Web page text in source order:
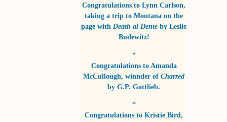
Congratulations to Lynn Carlson,
taking a trip to Montana on the
page with Death al Dente by Leslie
Budewitz!
*
Congratulations to Amanda
McCullough, winnder of Charred
by G.P. Gottlieb.
*
Congratulations to Kristie Bird,